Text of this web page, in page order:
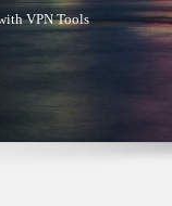
VPN Tools